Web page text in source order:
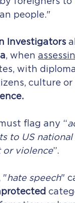
people."
Investigators
, when
with
culture
flag any “
to US
or violence”.
"hate speech"